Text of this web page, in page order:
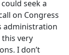
seek a
on Congress
administration
this very
I don’t